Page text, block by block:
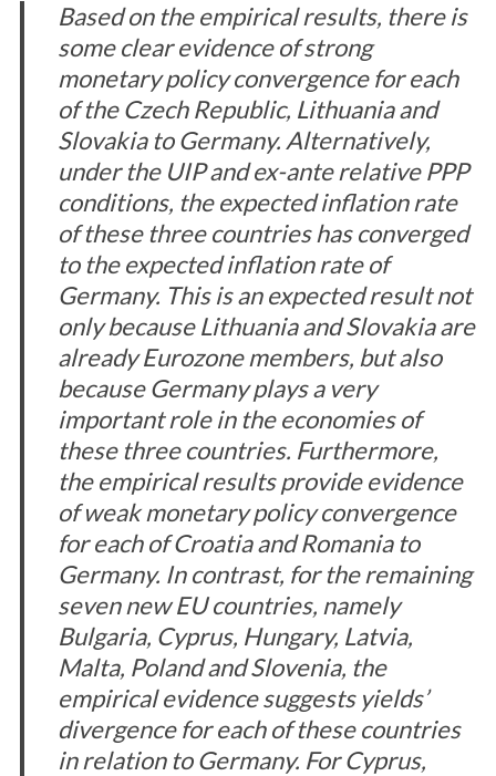
Based on the empirical results, there is
some clear evidence of strong
monetary policy convergence for each
of the Czech Republic, Lithuania and
Slovakia to Germany. Alternatively,
under the UIP and ex-ante relative PPP
conditions, the expected inflation rate
of these three countries has converged
to the expected inflation rate of
Germany. This is an expected result not
only because Lithuania and Slovakia are
already Eurozone members, but also
because Germany plays a very
important role in the economies of
these three countries. Furthermore,
the empirical results provide evidence
of weak monetary policy convergence
for each of Croatia and Romania to
Germany. In contrast, for the remaining
seven new EU countries, namely
Bulgaria, Cyprus, Hungary, Latvia,
Malta, Poland and Slovenia, the
empirical evidence suggests yields’
divergence for each of these countries
in relation to Germany. For Cyprus,